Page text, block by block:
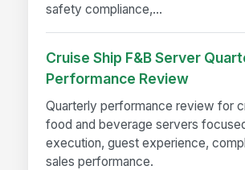
safety compliance,...
Cruise Ship F&B Server
Performance Review
Quarterly performance review for
food and beverage servers
execution, guest experience,
sales performance.